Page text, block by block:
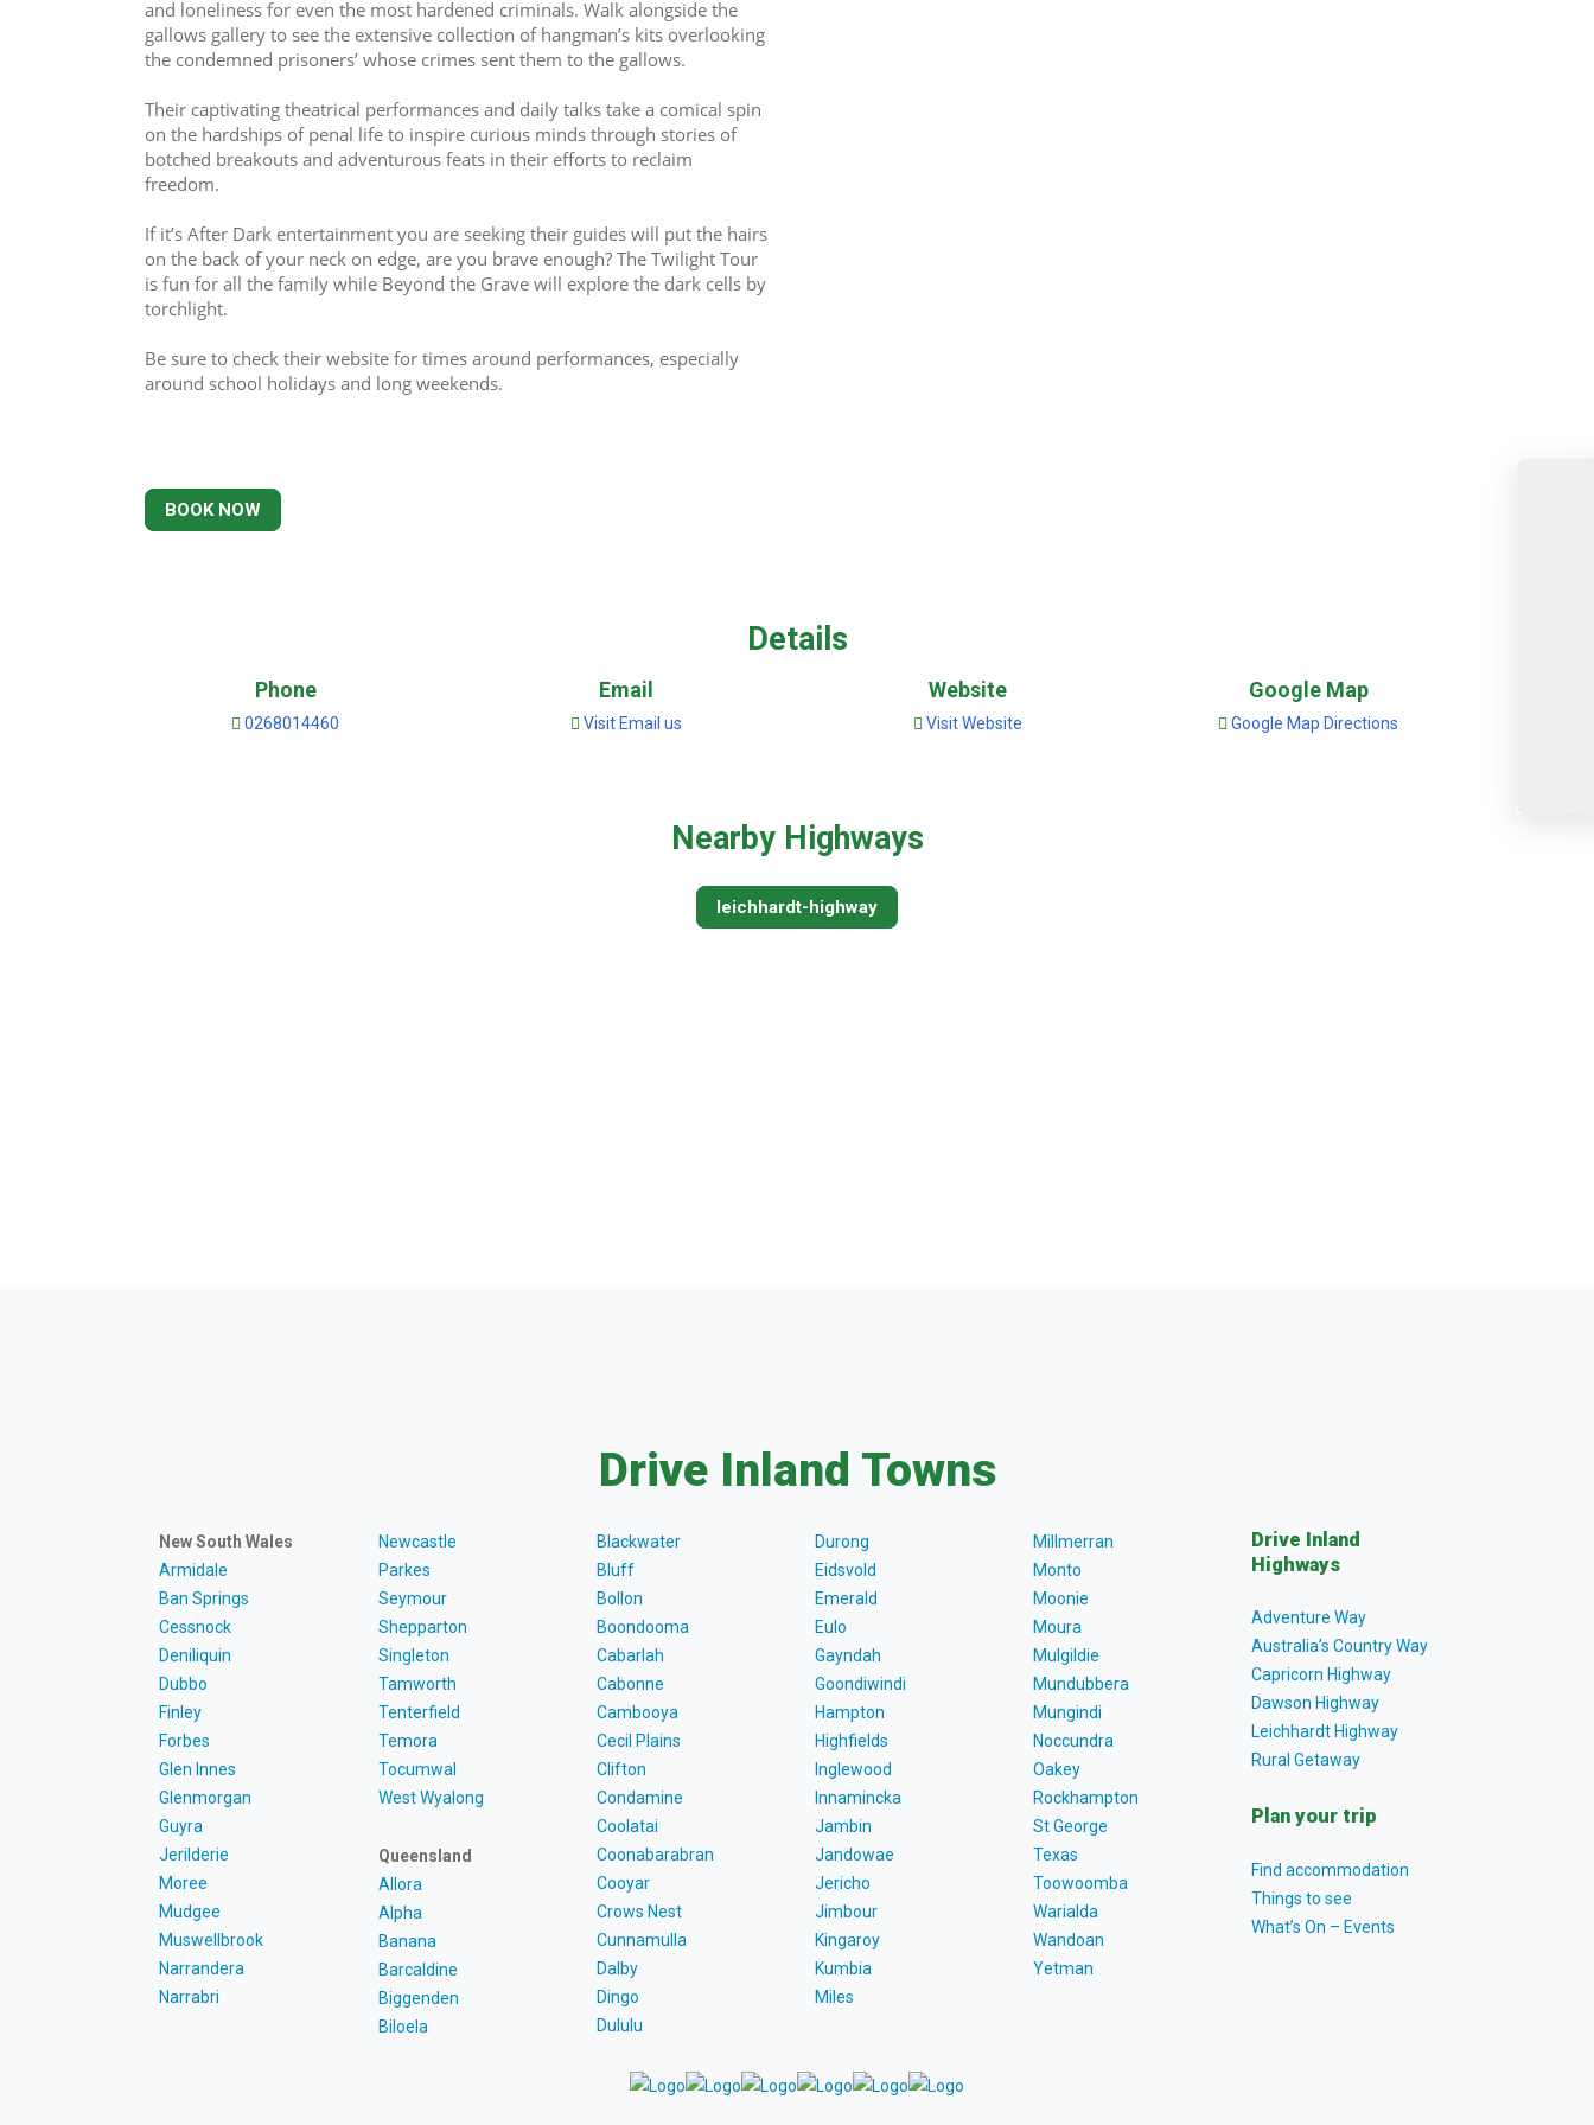
and loneliness for even the most hardened criminals. Walk alongside the
gallows gallery to see the extensive collection of hangman’s kits overlooking
the condemned prisoners’ whose crimes sent them to the gallows.
Their captivating theatrical performances and daily talks take a comical spin
on the hardships of penal life to inspire curious minds through stories of
botched breakouts and adventurous feats in their efforts to reclaim
freedom.
If it’s After Dark entertainment you are seeking their guides will put the hairs
on the back of your neck on edge, are you brave enough? The Twilight Tour
is fun for all the family while Beyond the Grave will explore the dark cells by
torchlight.
Be sure to check their website for times around performances, especially
around school holidays and long weekends.
BOOK NOW
Details
Phone
0268014460
Email
Visit Email us
Website
Visit Website
Google Map
Google Map Directions
Nearby Highways
leichhardt-highway
Drive Inland Towns
New South Wales
Armidale
Ban Springs
Cessnock
Deniliquin
Dubbo
Finley
Forbes
Glen Innes
Glenmorgan
Guyra
Jerilderie
Moree
Mudgee
Muswellbrook
Narrandera
Narrabri
Newcastle
Parkes
Seymour
Shepparton
Singleton
Tamworth
Tenterfield
Temora
Tocumwal
West Wyalong
Queensland
Allora
Alpha
Banana
Barcaldine
Biggenden
Biloela
Blackwater
Bluff
Bollon
Boondooma
Cabarlah
Cabonne
Cambooya
Cecil Plains
Clifton
Condamine
Coolatai
Coonabarabran
Cooyar
Crows Nest
Cunnamulla
Dalby
Dingo
Dululu
Durong
Eidsvold
Emerald
Eulo
Gayndah
Goondiwindi
Hampton
Highfields
Inglewood
Innamincka
Jambin
Jandowae
Jericho
Jimbour
Kingaroy
Kumbia
Miles
Millmerran
Monto
Moonie
Moura
Mulgildie
Mundubbera
Mungindi
Noccundra
Oakey
Rockhampton
St George
Texas
Toowoomba
Warialda
Wandoan
Yetman
Drive Inland
Highways
Adventure Way
Australia’s Country Way
Capricorn Highway
Dawson Highway
Leichhardt Highway
Rural Getaway
Plan your trip
Find accommodation
Things to see
What’s On – Events